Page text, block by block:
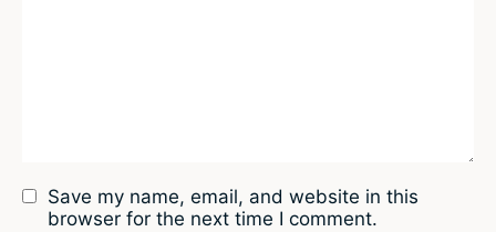
Save my name, email, and website in this
browser for the next time I comment.